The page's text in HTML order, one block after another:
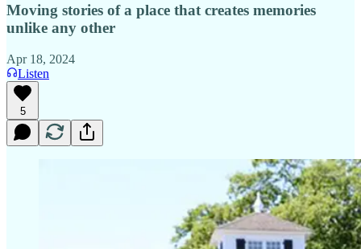
Moving stories of a place that creates memories
unlike any other
Apr 18, 2024
Listen
5